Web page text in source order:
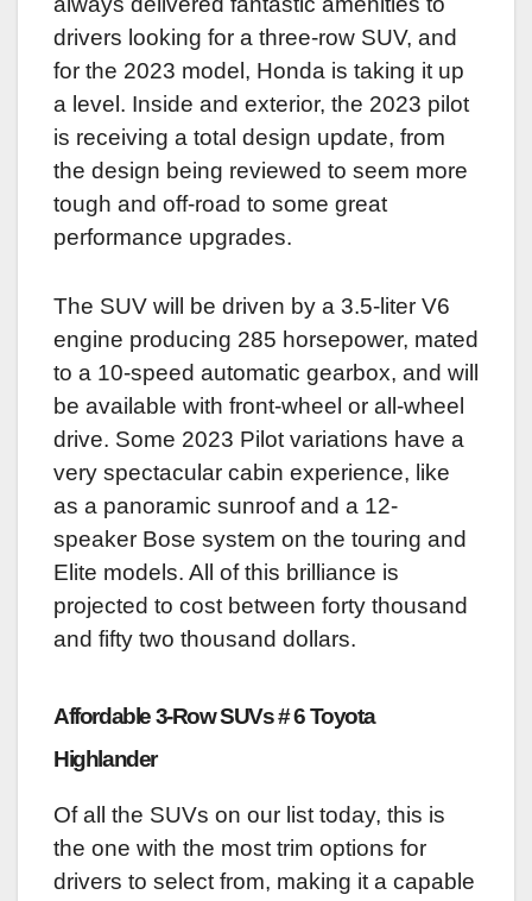
drivers looking for a three-row SUV, and
for the 2023 model, Honda is taking it up
a level. Inside and exterior, the 2023 pilot
is receiving a total design update, from
the design being reviewed to seem more
tough and off-road to some great
performance upgrades.
The SUV will be driven by a 3.5-liter V6
engine producing 285 horsepower, mated
to a 10-speed automatic gearbox, and will
be available with front-wheel or all-wheel
drive. Some 2023 Pilot variations have a
very spectacular cabin experience, like
as a panoramic sunroof and a 12-
speaker Bose system on the touring and
Elite models. All of this brilliance is
projected to cost between forty thousand
and fifty two thousand dollars.
Affordable 3-Row SUVs # 6 Toyota
Highlander
Of all the SUVs on our list today, this is
the one with the most trim options for
drivers to select from, making it a capable